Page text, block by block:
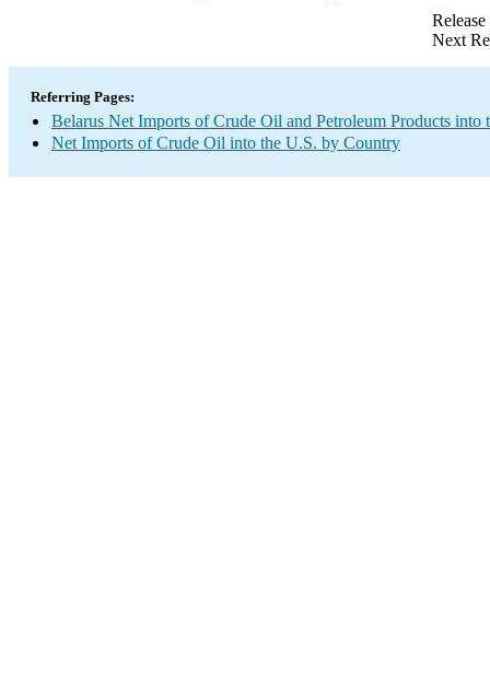
Next
Referring Pages:
Belarus Net Imports of Crude Oil and Petroleum Products into
Net Imports of Crude Oil into the U.S. by Country